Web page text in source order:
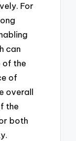
For
can
of the
of
overall
the
both